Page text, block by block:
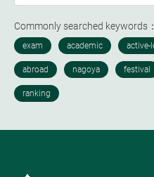
Commonly searched keywords：